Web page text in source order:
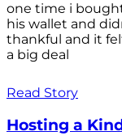
one time i
his wallet and
thankful and it
a big deal
Read Story
Hosting a